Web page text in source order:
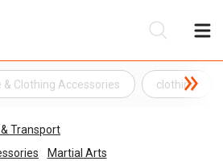
& Clothing Accessories clothing
Transport
Martial Arts